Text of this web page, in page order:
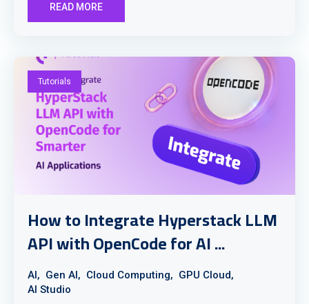
READ MORE
Tutorials
How to Integrate Hyperstack LLM
API with OpenCode for AI ...
AI, Gen AI, Cloud Computing, GPU Cloud,
AI Studio